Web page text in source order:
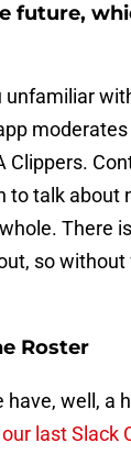
future,
unfamiliar
Clippers.
to talk about
There
so without
Roster
have, well, a
our last Slack